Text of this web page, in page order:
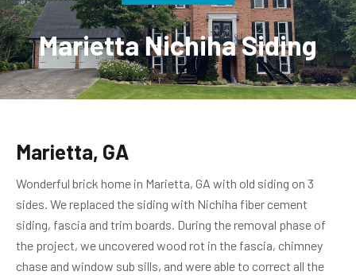
Marietta Nichiha Siding
Marietta, GA
Wonderful brick home in Marietta, GA with old siding on 3
sides. We replaced the siding with Nichiha fiber cement
siding, fascia and trim boards. During the removal phase of
the project, we uncovered wood rot in the fascia, chimney
chase and window sub sills, and were able to correct all the